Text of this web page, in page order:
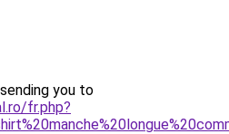
you to
fr.php?